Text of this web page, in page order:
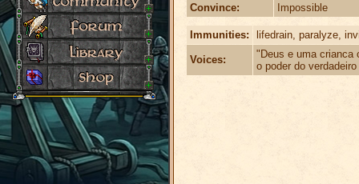
Convince:
Impossible
Immunities: lifedrain, paralyze,
Voices:
"Deus e uma crianca
o poder do